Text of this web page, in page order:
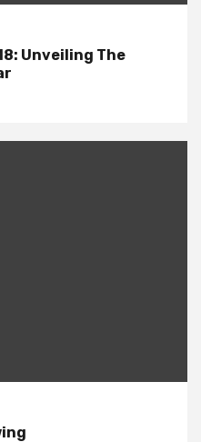
Unveiling The